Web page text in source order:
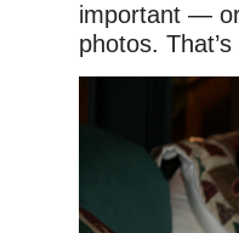
important — or
photos.